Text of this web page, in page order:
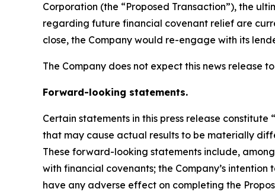
Corporation (the “Proposed Transaction”), the
regarding future financial covenant relief are
close, the Company would re-engage with its
The Company does not expect this news release
Forward-looking statements.
Certain statements in this press release
that may cause actual results to be materially
These forward-looking statements include,
with financial covenants; the Company’s
have any adverse effect on completing the